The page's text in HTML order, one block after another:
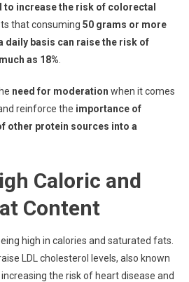
to increase the risk of colorectal
that consuming 50 grams or more
daily basis can raise the risk of
as 18%
need for moderation when it comes
reinforce the importance of
other protein sources into a
Caloric and
Content
high in calories and saturated fats.
LDL cholesterol levels, also known
the risk of heart disease and